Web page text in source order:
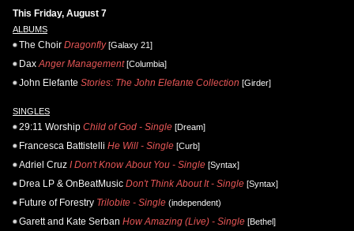
This Friday, August 7
ALBUMS
The Choir Dragonfly[Galaxy 21]
Dax Anger Management[Columbia]
John Elefante Stories: The John Elefante Collection [Girder]
SINGLES
29:11 Worship Child of God - Single [Dream]
Francesca Battistelli He Will - Single [Curb]
Adriel Cruz I Don't Know About You - Single [Syntax]
Drea LP & OnBeatMusic Don't Think About It - Single [Syntax]
Future of Forestry Trilobite - Single (independent)
Garett and Kate Serban How Amazing (Live) - Single [Bethel]